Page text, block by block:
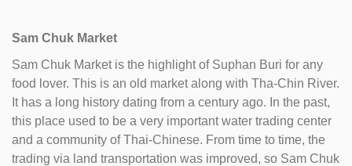
Sam Chuk Market
Sam Chuk Market is the highlight of Suphan Buri for any
food lover. This is an old market along with Tha-Chin River.
It has a long history dating from a century ago. In the past,
this place used to be a very important water trading center
and a community of Thai-Chinese. From time to time, the
trading via land transportation was improved, so Sam Chuk